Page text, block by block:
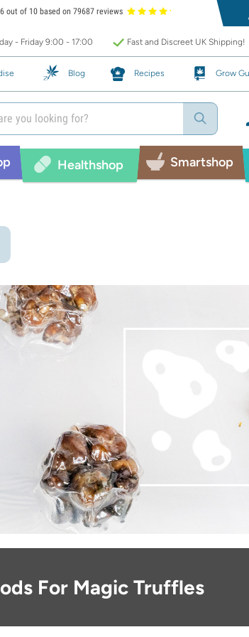
out of 10 based on 79687 reviews
- Friday 9:00 - 17:00 Fast and Discreet UK Shipping!
Blog Recipes Grow
Healthshop Smartshop
For Magic Truffles